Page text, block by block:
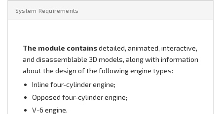
System Requirements
The module containsdetailed, animated, interactive,
and disassemblable 3D models, along with information
about the design of the following engine types:
Inline four-cylinder engine;
Opposed four-cylinder engine;
V-6 engine.